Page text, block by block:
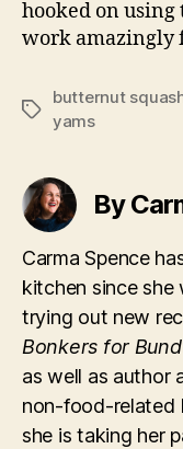
hooked on using
work amazingly
Tags
butternut
yams
By
Carma Spence
kitchen since she
trying out new
Bonkers for
as well as author
non-food-related
she is taking her